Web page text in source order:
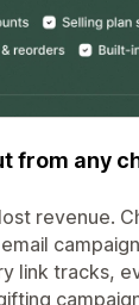
from any
revenue.
link tracks,